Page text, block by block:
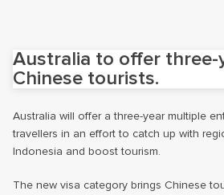
Australia to offer three-
Chinese tourists.
Australia will offer a three-year multiple
travellers in an effort to catch up with
Indonesia and boost tourism.
The new visa category brings Chinese